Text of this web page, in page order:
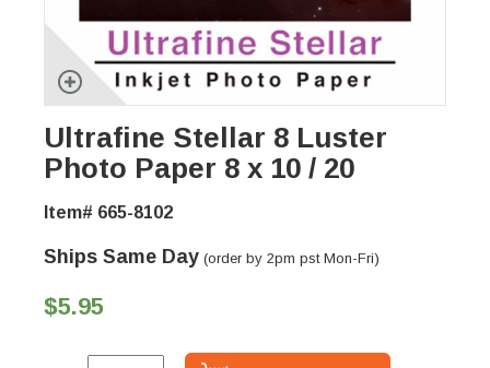
Ultrafine Stellar 8 Luster
Photo Paper 8 x 10 / 20
Item# 665-8102
Ships Same Day (order by 2pm pst Mon-Fri)
$5.95